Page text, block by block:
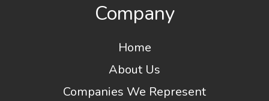
Company
Home
About Us
Companies We Represent